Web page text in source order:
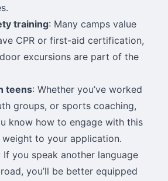
training: Many camps value
CPR or first-aid certification,
excursions are part of the
teens: Whether you’ve worked
groups, or sports coaching,
know how to engage with this
to your application.
If you speak another language
you’ll be better equipped